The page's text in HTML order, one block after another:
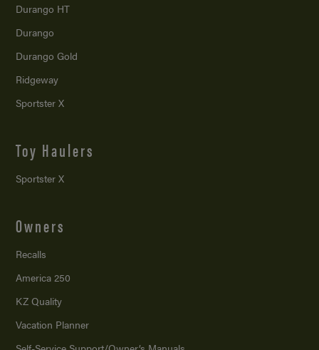
Durango HT
Durango
Durango Gold
Ridgeway
Sportster X
Toy Haulers
Sportster X
Owners
Recalls
America 250
KZ Quality
Vacation Planner